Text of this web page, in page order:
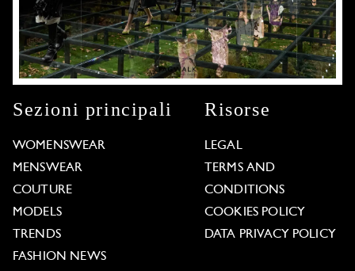
Sezioni principali
WOMENSWEAR
MENSWEAR
COUTURE
MODELS
TRENDS
FASHION NEWS
Risorse
LEGAL
TERMS AND
CONDITIONS
COOKIES POLICY
DATA PRIVACY POLICY